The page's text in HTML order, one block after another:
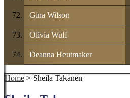
Gina Wilson
Olivia Wulf
Deanna Heutmaker
Home > Sheila Takanen